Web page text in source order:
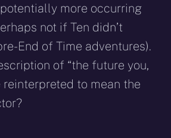
more occurring
not if Ten didn’t
End of Time adventures).
of “the future you,
reinterpreted to mean the